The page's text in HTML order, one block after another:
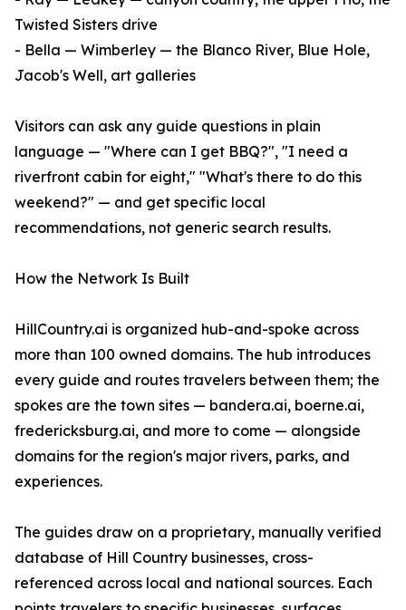
Twisted Sisters drive
- Bella — Wimberley — the Blanco River, Blue Hole,
Jacob's Well, art galleries
Visitors can ask any guide questions in plain
language — "Where can I get BBQ?", "I need a
riverfront cabin for eight," "What's there to do this
weekend?" — and get specific local
recommendations, not generic search results.
How the Network Is Built
HillCountry.ai is organized hub-and-spoke across
more than 100 owned domains. The hub introduces
every guide and routes travelers between them; the
spokes are the town sites — bandera.ai, boerne.ai,
fredericksburg.ai, and more to come — alongside
domains for the region's major rivers, parks, and
experiences.
The guides draw on a proprietary, manually verified
database of Hill Country businesses, cross-
referenced across local and national sources. Each